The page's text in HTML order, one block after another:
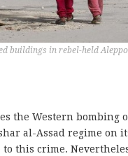
buildings in rebel-held
the Western bombing
al-Assad regime on
this crime.